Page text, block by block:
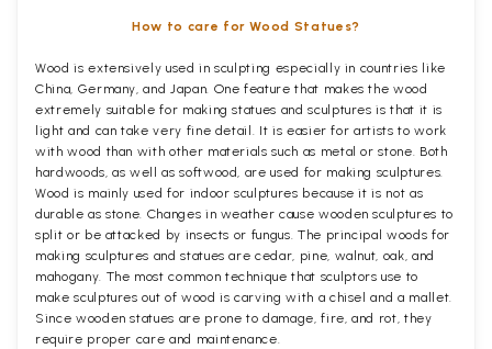
How to care for Wood Statues?
Wood is extensively used in sculpting especially in countries like
China, Germany, and Japan. One feature that makes the wood
extremely suitable for making statues and sculptures is that it is
light and can take very fine detail. It is easier for artists to work
with wood than with other materials such as metal or stone. Both
hardwoods, as well as softwood, are used for making sculptures.
Wood is mainly used for indoor sculptures because it is not as
durable as stone. Changes in weather cause wooden sculptures to
split or be attacked by insects or fungus. The principal woods for
making sculptures and statues are cedar, pine, walnut, oak, and
mahogany. The most common technique that sculptors use to
make sculptures out of wood is carving with a chisel and a mallet.
Since wooden statues are prone to damage, fire, and rot, they
require proper care and maintenance.